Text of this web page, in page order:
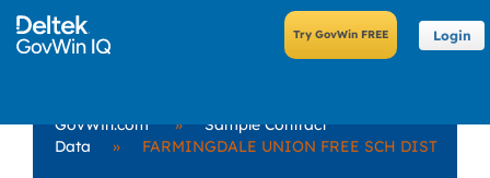
Login
GovWin.com »
Sample Contract
Data
» FARMINGDALE UNION FREE SCH DIST